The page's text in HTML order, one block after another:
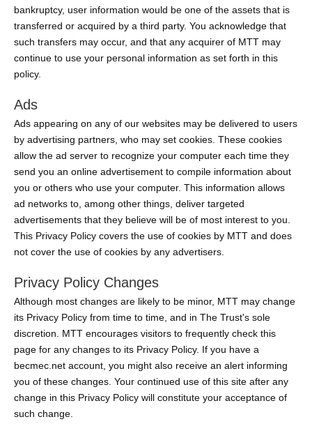
bankruptcy, user information would be one of the assets that is
transferred or acquired by a third party. You acknowledge that
such transfers may occur, and that any acquirer of MTT may
continue to use your personal information as set forth in this
policy.
Ads
Ads appearing on any of our websites may be delivered to users
by advertising partners, who may set cookies. These cookies
allow the ad server to recognize your computer each time they
send you an online advertisement to compile information about
you or others who use your computer. This information allows
ad networks to, among other things, deliver targeted
advertisements that they believe will be of most interest to you.
This Privacy Policy covers the use of cookies by MTT and does
not cover the use of cookies by any advertisers.
Privacy Policy Changes
Although most changes are likely to be minor, MTT may change
its Privacy Policy from time to time, and in The Trust's sole
discretion. MTT encourages visitors to frequently check this
page for any changes to its Privacy Policy. If you have a
becmec.net account, you might also receive an alert informing
you of these changes. Your continued use of this site after any
change in this Privacy Policy will constitute your acceptance of
such change.